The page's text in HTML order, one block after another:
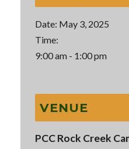
Date: May 3, 2025
Time:
9:00 am - 1:00 pm
VENUE
PCC Rock Creek